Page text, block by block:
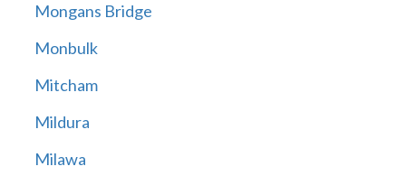
Mongans Bridge
Monbulk
Mitcham
Mildura
Milawa